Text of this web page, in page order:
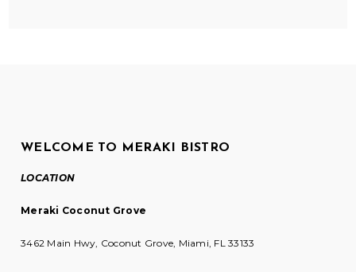
WELCOME TO MERAKI BISTRO
LOCATION
Meraki Coconut Grove
3462 Main Hwy, Coconut Grove, Miami, FL 33133